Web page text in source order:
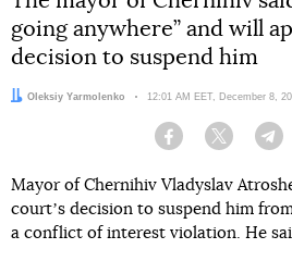
going anywhere” and will
decision to suspend him
Author:
Oleksiy Yarmolenko Date:
12:01 AM EET, December 8,
Facebook Twitter
Mayor of Chernihiv Vladyslav
courtʼs decision to suspend him
a conflict of interest violation. He